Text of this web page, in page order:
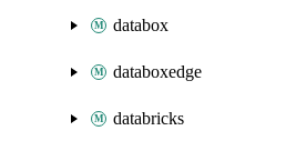
databox
databoxedge
databricks